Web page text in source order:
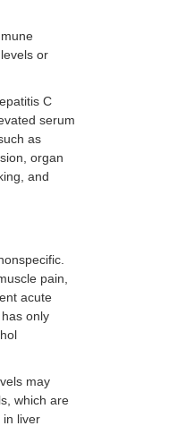
or
C
serum
as
organ
and
pain,
acute
only
may
which are
in liver